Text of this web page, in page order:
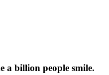
a billion people smile.